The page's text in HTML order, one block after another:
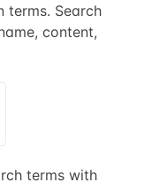
terms. Search
content,
terms with